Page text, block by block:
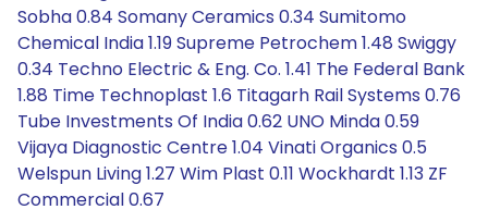
Sobha 0.84 Somany Ceramics 0.34 Sumitomo
Chemical India 1.19 Supreme Petrochem 1.48 Swiggy
0.34 Techno Electric & Eng. Co. 1.41 The Federal Bank
1.88 Time Technoplast 1.6 Titagarh Rail Systems 0.76
Tube Investments Of India 0.62 UNO Minda 0.59
Vijaya Diagnostic Centre 1.04 Vinati Organics 0.5
Welspun Living 1.27 Wim Plast 0.11 Wockhardt 1.13 ZF
Commercial 0.67